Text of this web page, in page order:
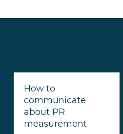
How to
communicate
about PR
measurement